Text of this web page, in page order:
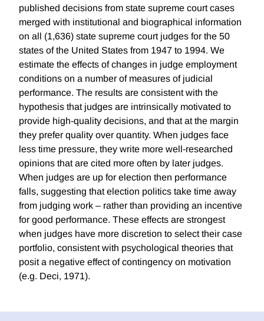
published decisions from state supreme court cases
merged with institutional and biographical information
on all (1,636) state supreme court judges for the 50
states of the United States from 1947 to 1994. We
estimate the effects of changes in judge employment
conditions on a number of measures of judicial
performance. The results are consistent with the
hypothesis that judges are intrinsically motivated to
provide high-quality decisions, and that at the margin
they prefer quality over quantity. When judges face
less time pressure, they write more well-researched
opinions that are cited more often by later judges.
When judges are up for election then performance
falls, suggesting that election politics take time away
from judging work – rather than providing an incentive
for good performance. These effects are strongest
when judges have more discretion to select their case
portfolio, consistent with psychological theories that
posit a negative effect of contingency on motivation
(e.g. Deci, 1971).